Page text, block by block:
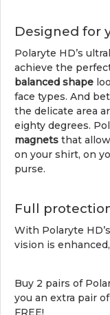
Designed for
Polaryte HD’s
achieve the
balanced shape
face types. And
the delicate area
eighty degrees.
magnets that
on your shirt, on
purse.
Full
With Polaryte
vision is
Buy 2 pairs of
you an extra pair
FREE!